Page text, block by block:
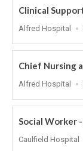
Clinical
Location
Alfred Hospital
Chief Nursing
Location
Alfred Hospital
Social Worker
Location
Caulfield Hospital